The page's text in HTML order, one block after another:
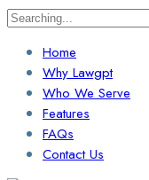
Search
Home
Why Lawgpt
Who We Serve
Features
FAQs
Contact Us